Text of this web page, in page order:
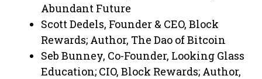
Abundant Future
​Scott Dedels, Founder & CEO, Block
Rewards; Author, The Dao of Bitcoin
​​​​Seb Bunney, Co-Founder, Looking Glass
Education; CIO, Block Rewards; Author,